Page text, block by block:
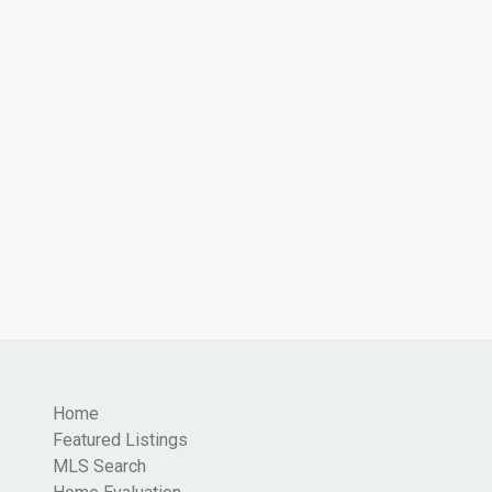
Home
Featured Listings
MLS Search